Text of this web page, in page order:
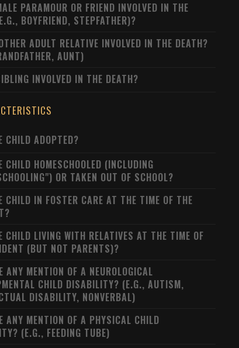
PARAMOUR OR FRIEND INVOLVED IN THE
BOYFRIEND, STEPFATHER)?
ADULT RELATIVE INVOLVED IN THE DEATH?
AUNT)
INVOLVED IN THE DEATH?
CHILD ADOPTED?
CHILD HOMESCHOOLED (INCLUDING
OR TAKEN OUT OF SCHOOL?
CHILD IN FOSTER CARE AT THE TIME OF THE
CHILD LIVING WITH RELATIVES AT THE TIME OF
(BUT NOT PARENTS)?
ANY MENTION OF A NEUROLOGICAL
CHILD DISABILITY? (E.G., AUTISM,
DISABILITY, NONVERBAL)
ANY MENTION OF A PHYSICAL CHILD
(E.G., FEEDING TUBE)